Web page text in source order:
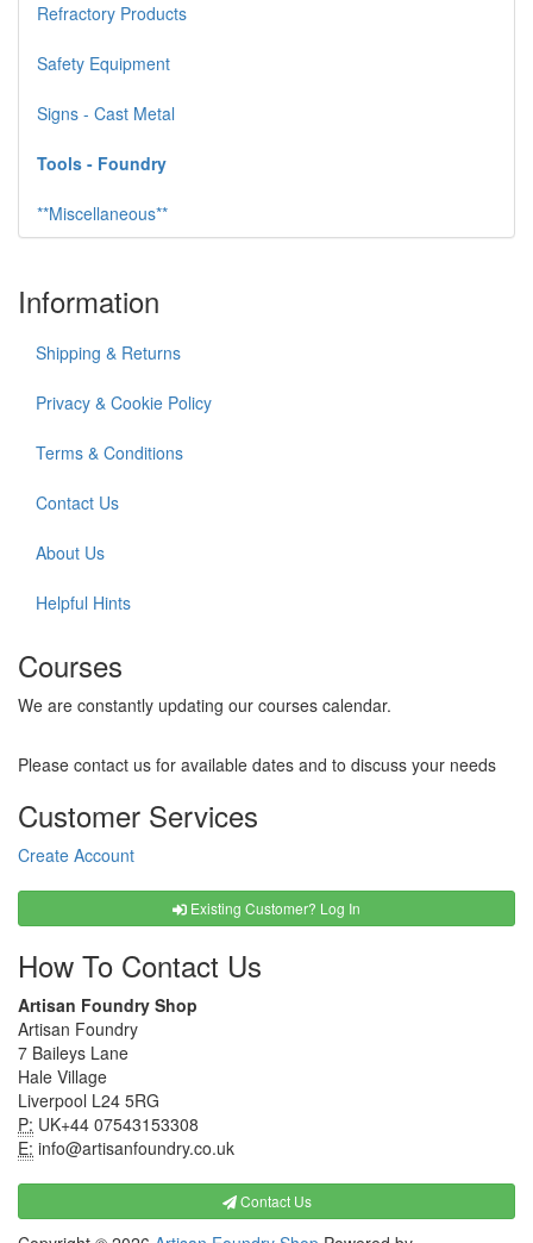
Refractory Products
Safety Equipment
Signs - Cast Metal
Tools - Foundry
**Miscellaneous**
Information
Shipping & Returns
Privacy & Cookie Policy
Terms & Conditions
Contact Us
About Us
Helpful Hints
Courses
We are constantly updating our courses calendar.
Please contact us for available dates and to discuss your needs
Customer Services
Create Account
Existing Customer? Log In
How To Contact Us
Artisan Foundry Shop
Artisan Foundry
7 Baileys Lane
Hale Village
Liverpool L24 5RG
P: UK+44 07543153308
E: info@artisanfoundry.co.uk
Contact Us